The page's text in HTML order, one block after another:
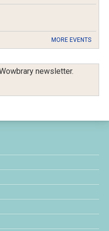
MORE EVENTS
newsletter.